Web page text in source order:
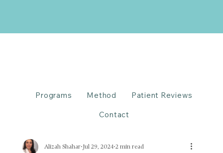
Alizah Shahar Jul 29, 2024 2 min read
Programs Method Patient Reviews
Contact